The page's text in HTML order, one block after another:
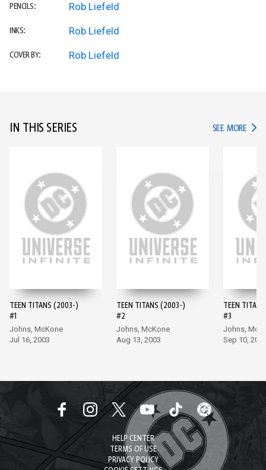
PENCILS: Rob Liefeld
INKS: Rob Liefeld
COVER BY: Rob Liefeld
IN THIS SERIES SEE MORE IN
TEEN TITANS (2003-)
#1
Johns, McKone
Jul 16, 2003
TEEN TITANS (2003-)
#2
Johns, McKone
Aug 13, 2003
TEEN
#3
Johns,
Sep 10,
HELP CENTER
TERMS OF USE
PRIVACY POLICY